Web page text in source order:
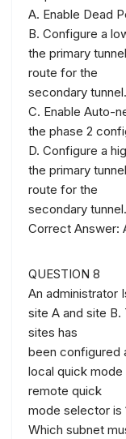
A. Enable Dead
B. Configure a
the primary
route for the
secondary tunnel.
C. Enable Auto-
the phase 2
D. Configure a
the primary
route for the
secondary tunnel.
Correct Answer:
QUESTION 8
An administrator
site A and site
sites has
been configured
local quick mode
remote quick
mode selector is
Which subnet